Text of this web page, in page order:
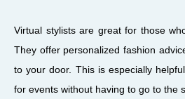
Virtual stylists are great for those
They offer personalized fashion
to your door. This is especially
for events without having to go to the